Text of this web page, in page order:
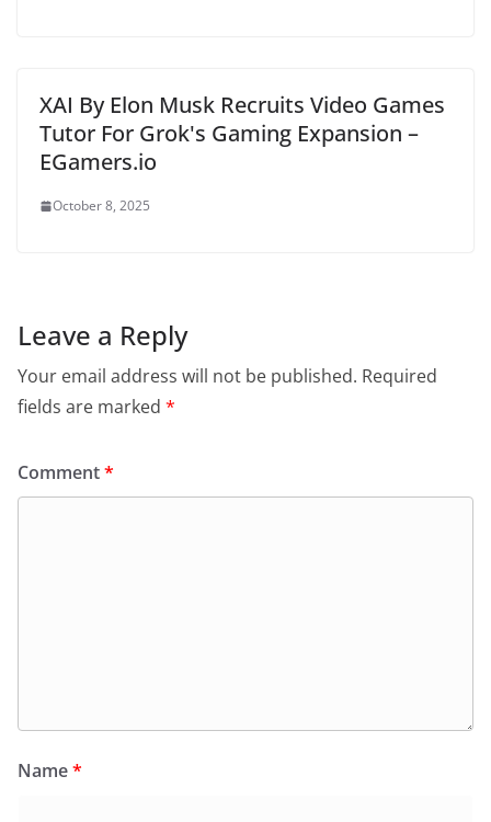
XAI By Elon Musk Recruits Video Games
Tutor For Grok's Gaming Expansion –
EGamers.io
October 8, 2025
Leave a Reply
Your email address will not be published. Required
fields are marked *
Comment*
Name*